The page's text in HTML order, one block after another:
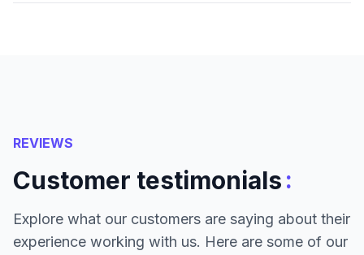
REVIEWS
Customer testimonials:
Explore what our customers are saying about their
experience working with us. Here are some of our